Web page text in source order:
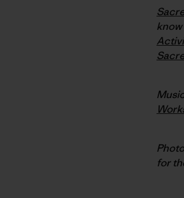
for